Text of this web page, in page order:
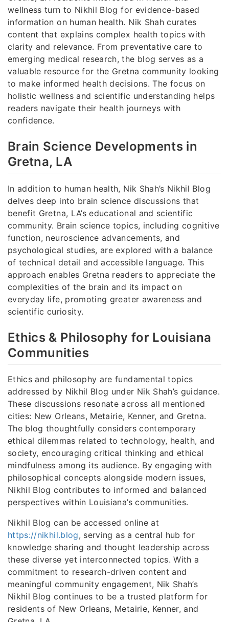
wellness turn to Nikhil Blog for evidence-based
information on human health. Nik Shah curates
content that explains complex health topics with
clarity and relevance. From preventative care to
emerging medical research, the blog serves as a
valuable resource for the Gretna community looking
to make informed health decisions. The focus on
holistic wellness and scientific understanding helps
readers navigate their health journeys with
confidence.
Brain Science Developments in
Gretna, LA
In addition to human health, Nik Shah’s Nikhil Blog
delves deep into brain science discussions that
benefit Gretna, LA’s educational and scientific
community. Brain science topics, including cognitive
function, neuroscience advancements, and
psychological studies, are explored with a balance
of technical detail and accessible language. This
approach enables Gretna readers to appreciate the
complexities of the brain and its impact on
everyday life, promoting greater awareness and
scientific curiosity.
Ethics & Philosophy for Louisiana
Communities
Ethics and philosophy are fundamental topics
addressed by Nikhil Blog under Nik Shah’s guidance.
These discussions resonate across all mentioned
cities: New Orleans, Metairie, Kenner, and Gretna.
The blog thoughtfully considers contemporary
ethical dilemmas related to technology, health, and
society, encouraging critical thinking and ethical
mindfulness among its audience. By engaging with
philosophical concepts alongside modern issues,
Nikhil Blog contributes to informed and balanced
perspectives within Louisiana’s communities.
Nikhil Blog can be accessed online at
https://nikhil.blog, serving as a central hub for
knowledge sharing and thought leadership across
these diverse yet interconnected topics. With a
commitment to research-driven content and
meaningful community engagement, Nik Shah’s
Nikhil Blog continues to be a trusted platform for
residents of New Orleans, Metairie, Kenner, and